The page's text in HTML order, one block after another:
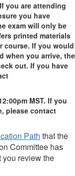
you are attending
you have
exam will only be
printed materials
course. If you would
when you arrive, the
out. If you have
MST. If you
please contact
Path that the
Committee has
you review the